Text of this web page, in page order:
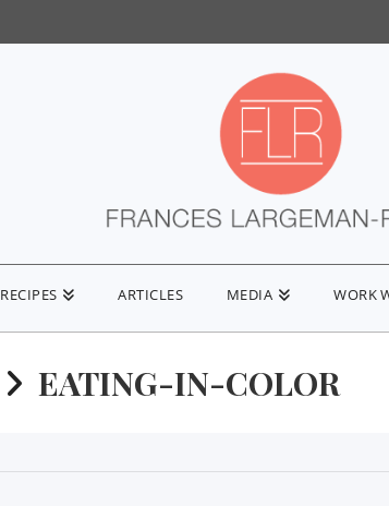
RECIPES ARTICLES MEDIA WORK
EATING-IN-COLOR